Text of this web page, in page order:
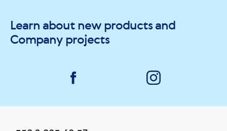
Learn about new products and
Company projects